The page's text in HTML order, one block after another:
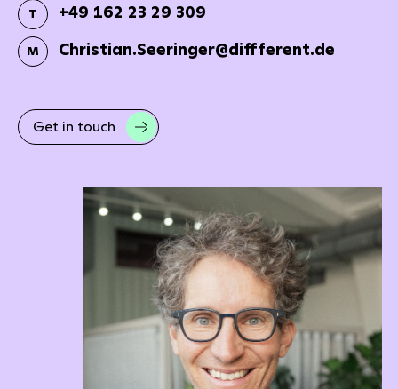
T +49 162 23 29 309
M Christian.Seeringer@diffferent.de
Get in touch